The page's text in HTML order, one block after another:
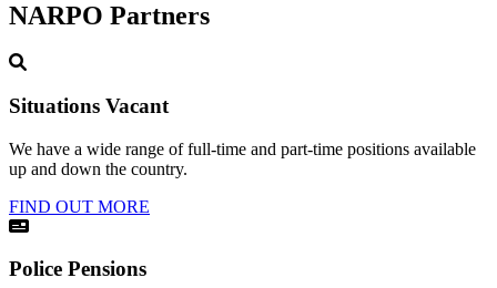
NARPO Partners
Situations Vacant
We have a wide range of full-time and part-time positions available
up and down the country.
FIND OUT MORE
Police Pensions